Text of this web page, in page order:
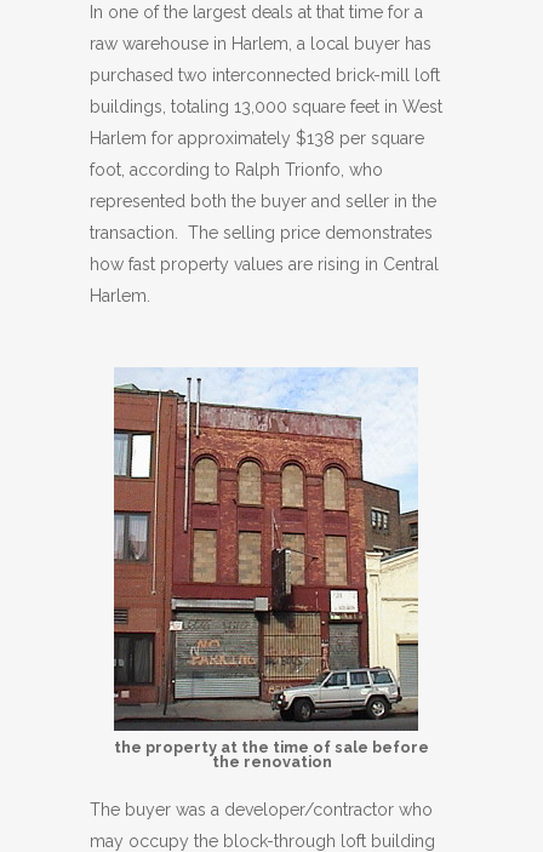
In one of the largest deals at that time for a
raw warehouse in Harlem, a local buyer has
purchased two interconnected brick-mill loft
buildings, totaling 13,000 square feet in West
Harlem for approximately $138 per square
foot, according to Ralph Trionfo, who
represented both the buyer and seller in the
transaction. The selling price demonstrates
how fast property values are rising in Central
Harlem.
the property at the time of sale before
the renovation
The buyer was a developer/contractor who
may occupy the block-through loft building